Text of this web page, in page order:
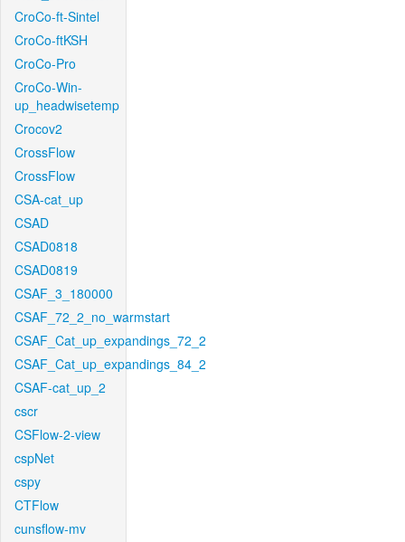
CroCo-ft-Sintel
CroCo-ftKSH
CroCo-Pro
CroCo-Win-
up_headwisetemp
Crocov2
CrossFlow
CrossFlow
CSA-cat_up
CSAD
CSAD0818
CSAD0819
CSAF_3_180000
CSAF_72_2_no_warmstart
CSAF_Cat_up_expandings_72_2
CSAF_Cat_up_expandings_84_2
CSAF-cat_up_2
cscr
CSFlow-2-view
cspNet
cspy
CTFlow
cunsflow-mv